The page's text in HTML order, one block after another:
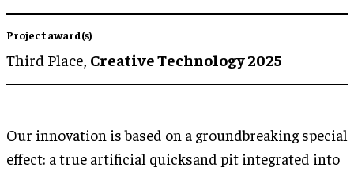
Project award(s)
Third Place, Creative Technology 2025
Our innovation is based on a groundbreaking special
effect: a true artificial quicksand pit integrated into